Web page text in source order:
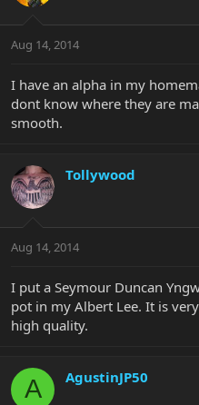
Aug 14, 2014
I have an alpha in my
dont know where they are
smooth.
Tollywood
Aug 14, 2014
I put a Seymour Duncan
pot in my Albert Lee. It is
high quality.
A AgustinJP50